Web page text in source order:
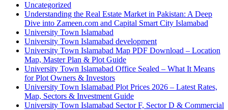
Uncategorized
Understanding the Real Estate Market in Pakistan: A Deep
Dive into Zameen.com and Capital Smart City Islamabad
University Town Islamabad
University Town Islamabad development
University Town Islamabad Map PDF Download – Location
Map, Master Plan & Plot Guide
University Town Islamabad Office Sealed – What It Means
for Plot Owners & Investors
University Town Islamabad Plot Prices 2026 – Latest Rates,
Map, Sectors & Investment Guide
University Town Islamabad Sector F, Sector D & Commercial